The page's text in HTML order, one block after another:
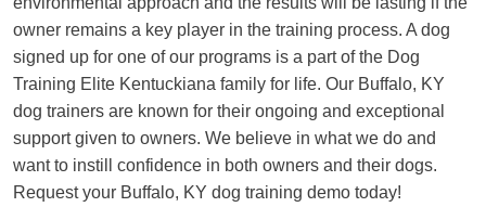
owner remains a key player in the training process. A dog
signed up for one of our programs is a part of the Dog
Training Elite Kentuckiana family for life. Our Buffalo, KY
dog trainers are known for their ongoing and exceptional
support given to owners. We believe in what we do and
want to instill confidence in both owners and their dogs.
Request your Buffalo, KY dog training demo today!